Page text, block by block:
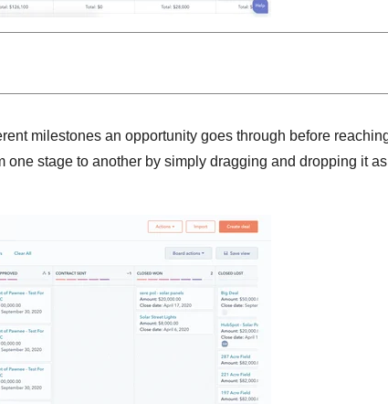
milestones an opportunity goes through before
stage to another by simply dragging and dropping it as